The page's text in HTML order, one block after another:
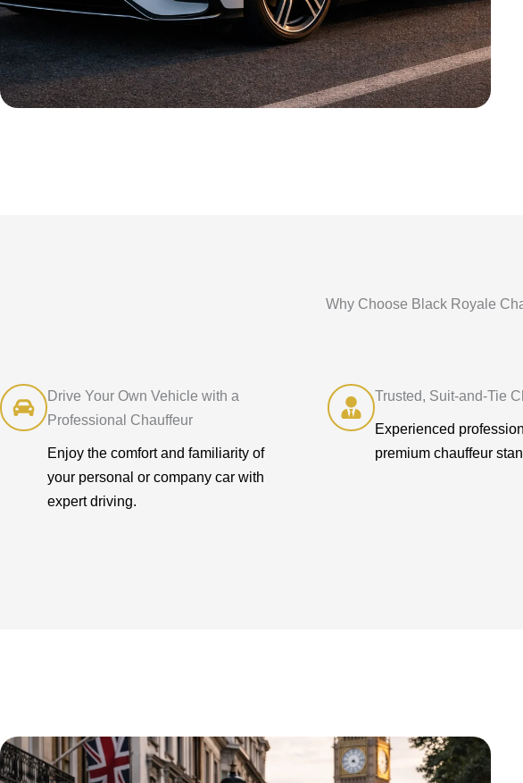
Why Choose Black Royale
Drive Your Own Vehicle with a
Professional Chauffeur
Enjoy the comfort and familiarity of
your personal or company car with
expert driving.
Trusted, Suit-and-Tie
Experienced
premium chauffeur